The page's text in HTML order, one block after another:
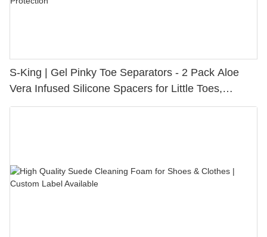
S-King | Gel Pinky Toe Separators - 2 Pack Aloe
Vera Infused Silicone Spacers for Little Toes,
Bunion Relief & Friction Protection